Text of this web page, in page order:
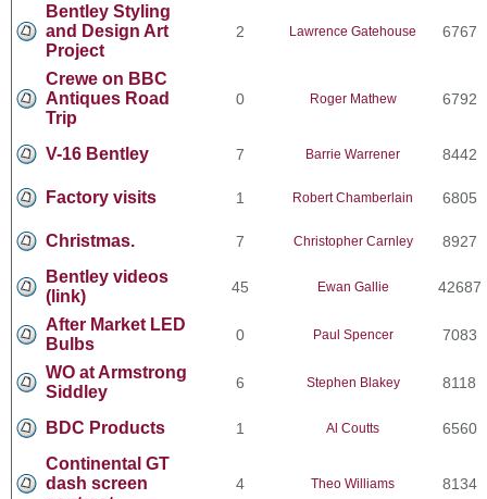
Bentley Styling
and Design Art
Project
2 Lawrence Gatehouse 6767
Crewe on BBC
Antiques Road
Trip
0 Roger Mathew 6792
V-16 Bentley 7 Barrie Warrener 8442
Factory visits 1 Robert Chamberlain 6805
Christmas. 7 Christopher Carnley 8927
Bentley videos
(link)
45 Ewan Gallie 42687
After Market LED
Bulbs
0 Paul Spencer 7083
WO at Armstrong
Siddley
6 Stephen Blakey 8118
BDC Products 1 Al Coutts 6560
Continental GT
dash screen
4 Theo Williams 8134